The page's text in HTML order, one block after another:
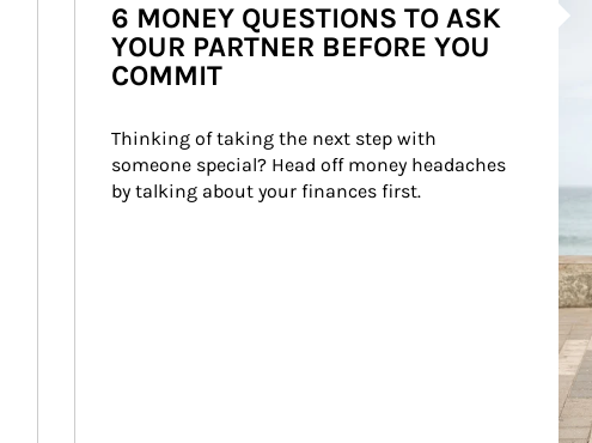
6 MONEY QUESTIONS TO ASK
YOUR PARTNER BEFORE YOU
COMMIT
Thinking of taking the next step with
someone special? Head off money headaches
by talking about your finances first.